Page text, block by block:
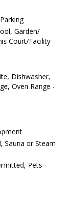
Garden/
Court/Facility
Dishwasher,
Oven Range -
Sauna or Steam
Pets -